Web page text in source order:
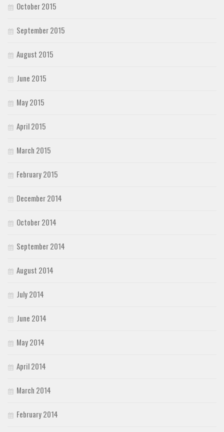
October 2015
September 2015
August 2015
June 2015
May 2015
April 2015
March 2015
February 2015
December 2014
October 2014
September 2014
August 2014
July 2014
June 2014
May 2014
April 2014
March 2014
February 2014